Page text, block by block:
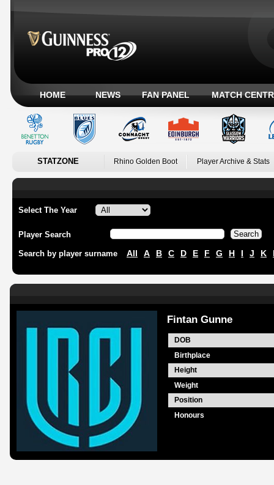
HOME NEWS FAN PANEL MATCH
STATZONE Rhino Golden Boot Player Archive & Stats
Select The Year
Player Search
Search by player surname All A B C D E F G H I J K
Fintan Gunne
DOB
Birthplace
Height
Weight
Position
Honours